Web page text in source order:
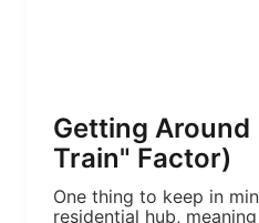
Getting Around
Train" Factor)
One thing to keep in
residential hub,